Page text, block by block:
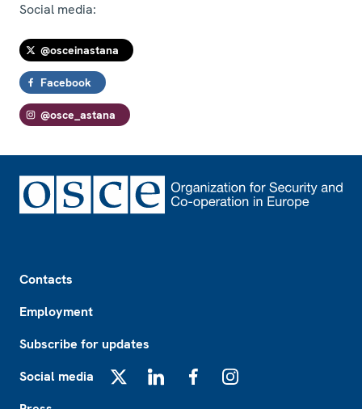
Social media:
@osceinastana
Facebook
@osce_astana
Contacts
Employment
Subscribe for updates
Social media